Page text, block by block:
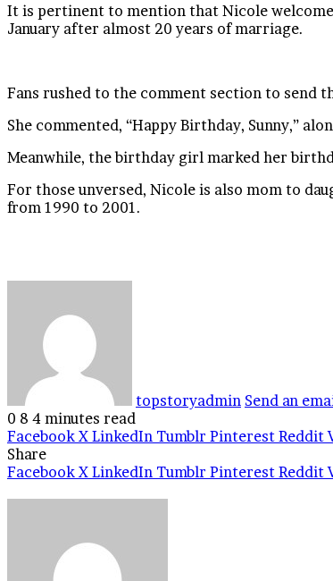
It is pertinent to mention that Nicole
January after almost 20 years of marriage.
Fans rushed to the comment section to send
She commented, “Happy Birthday, Sunny,”
Meanwhile, the birthday girl marked her
For those unversed, Nicole is also mom to
from 1990 to 2001.
topstoryadmin Send an
0 8 4 minutes read
Facebook X LinkedIn Tumblr Pinterest Reddit
Share
Facebook X LinkedIn Tumblr Pinterest Reddit